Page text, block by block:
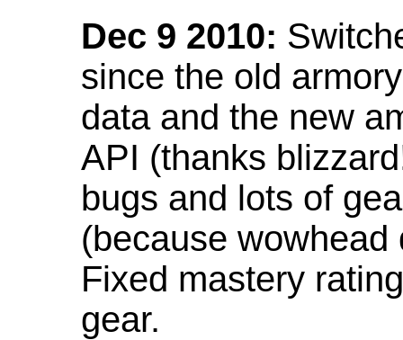
Dec 9 2010:
since the old
data and the new
API (thanks
bugs and lots of
(because
Fixed mastery
gear.